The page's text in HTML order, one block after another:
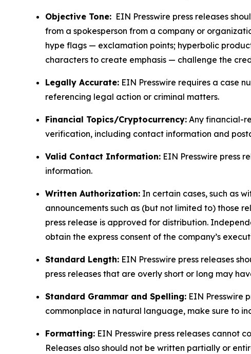
Objective Tone: EIN Presswire press releases
from a spokesperson from a company or
hype flags — exclamation points; hyperbolic
characters to create emphasis — challenge the
Legally Accurate: EIN Presswire requires a case
referencing legal action or criminal matters.
Financial Topics/Cryptocurrency: Any financial-
verification, including contact information and
Valid Contact Information: EIN Presswire press
information.
Written Authorization: In certain cases, such as
announcements such as (but not limited to) those
press release is approved for distribution.
obtain the express consent of the company’s
Standard Length: EIN Presswire press releases
press releases that are overly short or long may
Standard Grammar and Spelling: EIN Presswire
commonplace in natural language, make sure to
Formatting: EIN Presswire press releases cannot
Releases also should not be written partially or